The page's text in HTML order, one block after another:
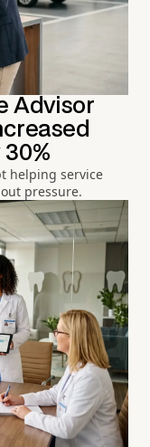
Advisor
helping service
pressure.